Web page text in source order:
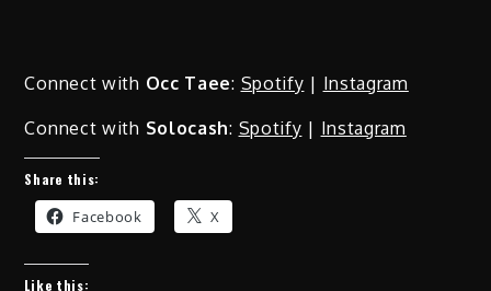
Connect with Occ Taee: Spotify | Instagram
Connect with Solocash: Spotify | Instagram
Share this:
Facebook X
Like this: